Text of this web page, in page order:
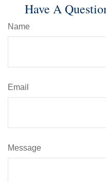
Have A
Name
Email
Message